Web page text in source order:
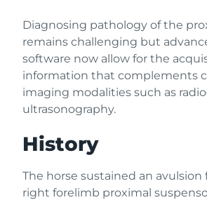
Diagnosing pathology of the
remains challenging but
software now allow for the
information that complements
imaging modalities such as
ultrasonography.
History
The horse sustained an avulsion
right forelimb proximal